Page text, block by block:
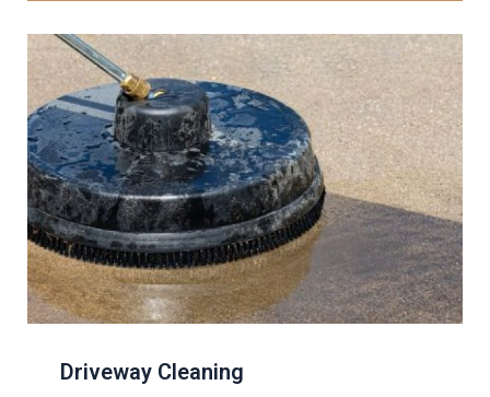
Driveway Cleaning